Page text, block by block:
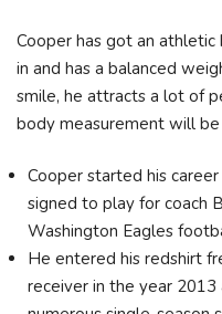
Cooper has got an
in and has a balanced
smile, he attracts a lot of
body measurement will
Cooper started his
signed to play for coach
Washington Eagles
He entered his redshirt
receiver in the year 2013